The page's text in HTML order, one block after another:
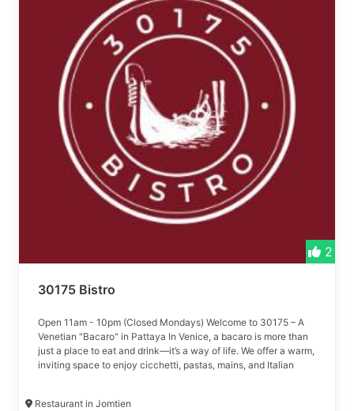
2
30175 Bistro
Open 11am - 10pm (Closed Mondays) Welcome to 30175 – A
Venetian "Bacaro" in Pattaya In Venice, a bacaro is more than
just a place to eat and drink—it’s a way of life. We offer a warm,
inviting space to enjoy cicchetti, pastas, mains, and Italian
Restaurant in Jomtien